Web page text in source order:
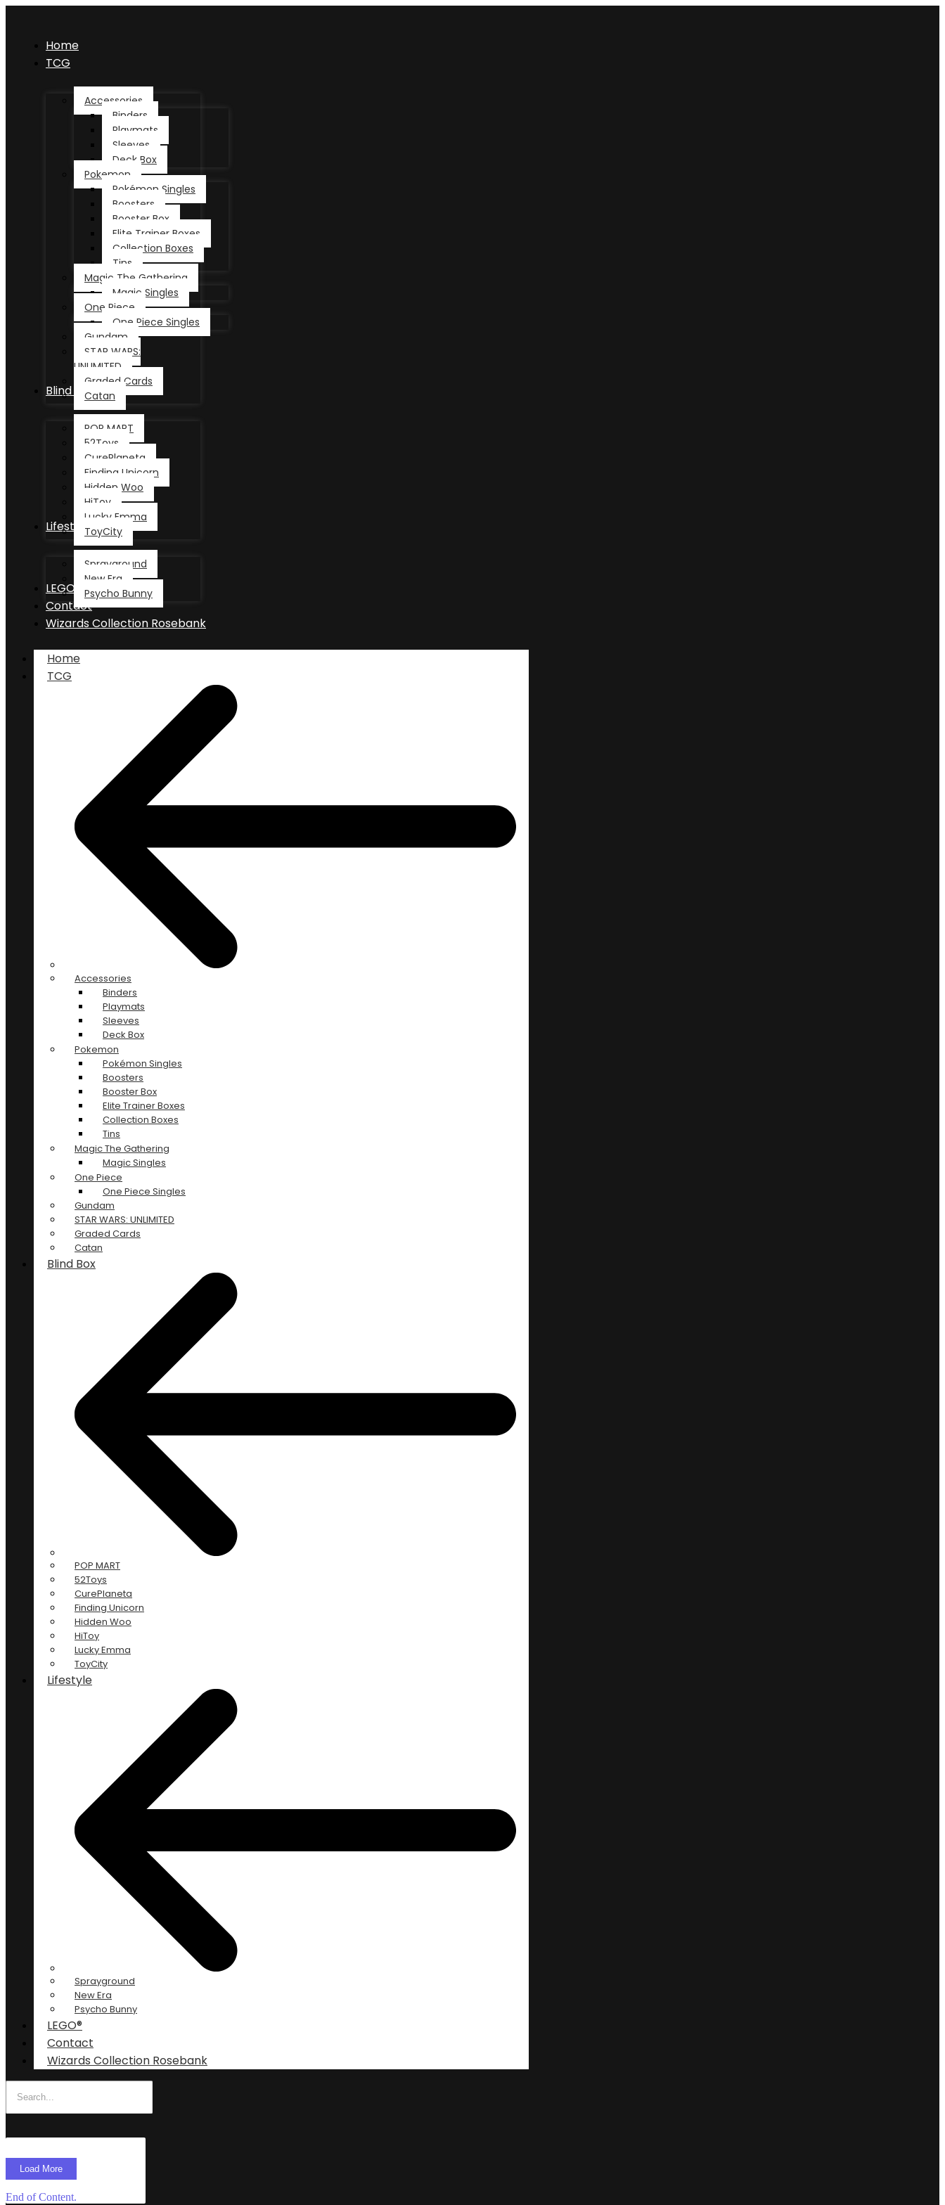
Home
TCG
Accessories
Binders
Playmats
Sleeves
Deck Box
Pokemon
Pokémon Singles
Boosters
Booster Box
Elite Trainer Boxes
Collection Boxes
Tins
Magic The Gathering
Magic Singles
One Piece
One Piece Singles
Gundam
STAR WARS:
UNLIMITED
Graded Cards
Catan
Blind Box
POP MART
52Toys
CurePlaneta
Finding Unicorn
Hidden Woo
HiToy
Lucky Emma
ToyCity
Lifestyle
Sprayground
New Era
Psycho Bunny
LEGO®
Contact
Wizards Collection Rosebank
Home
TCG
Accessories
Binders
Playmats
Sleeves
Deck Box
Pokemon
Pokémon Singles
Boosters
Booster Box
Elite Trainer Boxes
Collection Boxes
Tins
Magic The Gathering
Magic Singles
One Piece
One Piece Singles
Gundam
STAR WARS: UNLIMITED
Graded Cards
Catan
Blind Box
POP MART
52Toys
CurePlaneta
Finding Unicorn
Hidden Woo
HiToy
Lucky Emma
ToyCity
Lifestyle
Sprayground
New Era
Psycho Bunny
LEGO®
Contact
Wizards Collection Rosebank
Load More
End of Content.